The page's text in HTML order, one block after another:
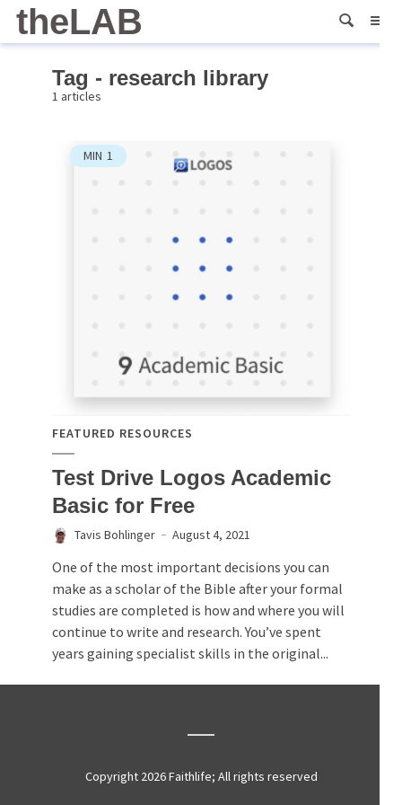
theLAB
Tag - research library
1 articles
MIN 1
FEATURED RESOURCES
Test Drive Logos Academic
Basic for Free
Tavis Bohlinger August 4, 2021
One of the most important decisions you can
make as a scholar of the Bible after your formal
studies are completed is how and where you will
continue to write and research. You’ve spent
years gaining specialist skills in the original...
Copyright 2026 Faithlife; All rights reserved